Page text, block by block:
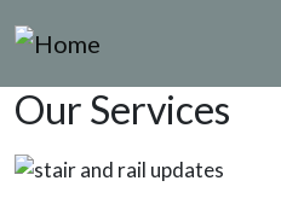
Our Services